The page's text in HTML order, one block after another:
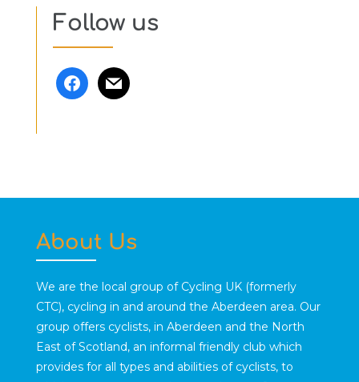
Follow us
facebookmail
About Us
We are the local group of Cycling UK (formerly
CTC), cycling in and around the Aberdeen area. Our
group offers cyclists, in Aberdeen and the North
East of Scotland, an informal friendly club which
provides for all types and abilities of cyclists, to